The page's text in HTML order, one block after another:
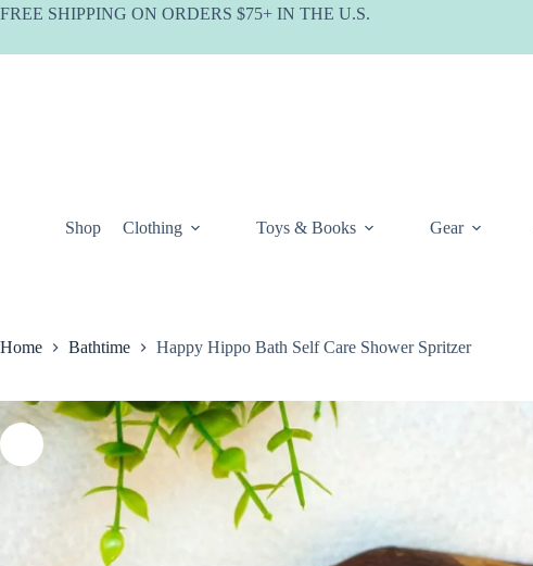
Skip
FREE SHIPPING ON ORDERS $75+ IN THE U.S.
Shop Clothing Toys & Books Gear
Home Bathtime Happy Hippo Bath Self Care Shower Spritzer